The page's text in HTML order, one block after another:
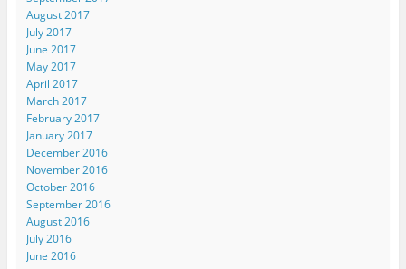
August 2017
July 2017
June 2017
May 2017
April 2017
March 2017
February 2017
January 2017
December 2016
November 2016
October 2016
September 2016
August 2016
July 2016
June 2016